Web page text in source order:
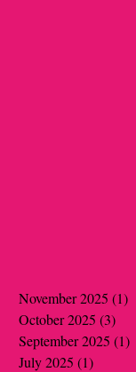
November 2025 (1)
October 2025 (3)
September 2025 (1)
July 2025 (1)